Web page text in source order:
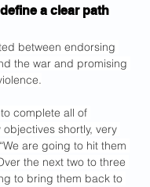
a clear path
between endorsing
the war and promising
complete all of
objectives shortly, very
are going to hit them
the next two to three
to bring them back to